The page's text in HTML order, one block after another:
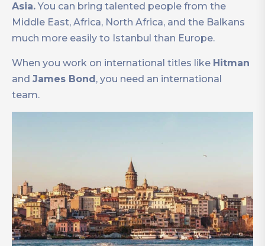
Asia.You can bring talented people from the
Middle East, Africa, North Africa, and the Balkans
much more easily to Istanbul than Europe.
When you work on international titles like Hitman
and James Bond , you need an international
team.